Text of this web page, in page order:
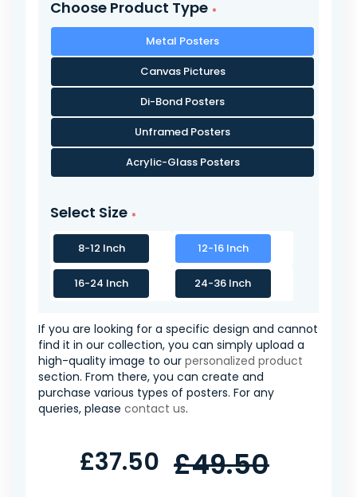
Choose Product Type
Metal Posters
Canvas Pictures
Di-Bond Posters
Unframed Posters
Acrylic-Glass Posters
Select Size
8-12 Inch 12-16 Inch
16-24 Inch 24-36 Inch
If you are looking for a specific design and cannot
find it in our collection, you can simply upload a
high-quality image to our personalized product
section. From there, you can create and
purchase various types of posters. For any
queries, please contact us.
£37.50 £49.50